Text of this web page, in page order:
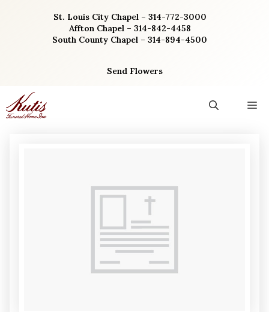
St. Louis City Chapel – 314-772-3000
Affton Chapel – 314-842-4458
South County Chapel – 314-894-4500
Send Flowers